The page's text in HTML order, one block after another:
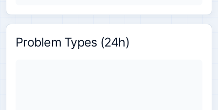
Problem Types (24h)